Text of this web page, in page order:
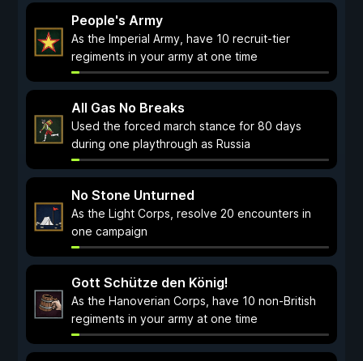
People's Army
As the Imperial Army, have 10 recruit-tier
regiments in your army at one time
All Gas No Breaks
Used the forced march stance for 80 days
during one playthrough as Russia
No Stone Unturned
As the Light Corps, resolve 20 encounters in
one campaign
Gott Schütze den König!
As the Hanoverian Corps, have 10 non-British
regiments in your army at one time